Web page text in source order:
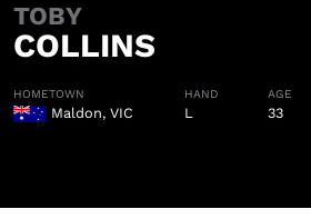
TOBY
COLLINS
HOMETOWN
Maldon, VIC
HAND
L
AGE
33